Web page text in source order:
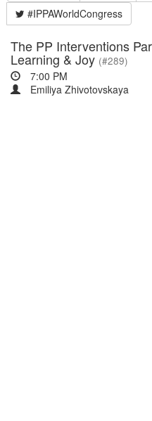
#IPPAWorldCongress
The PP Interventions
Learning & Joy (#289)
7:00 PM
Emiliya Zhivotovskaya